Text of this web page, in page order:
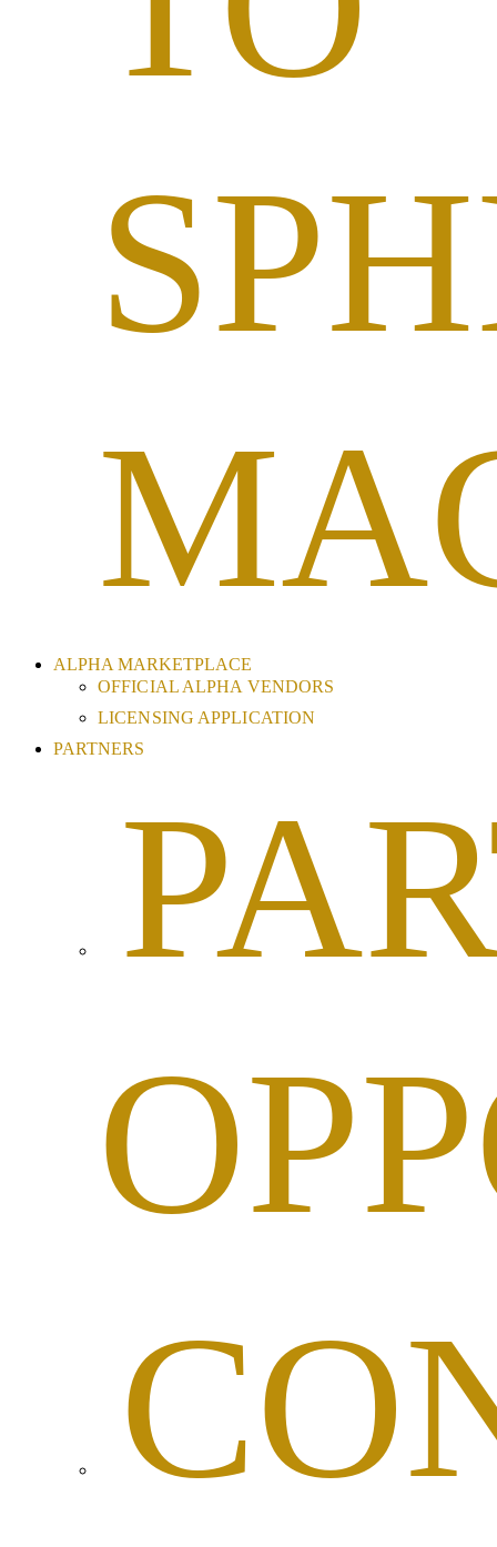
ALPHA MARKETPLACE
OFFICIAL ALPHA VENDORS
LICENSING APPLICATION
PARTNERS